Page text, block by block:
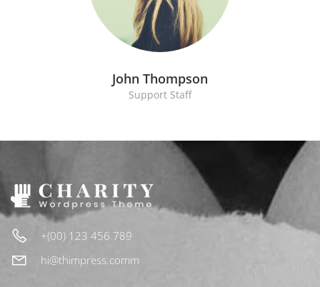
John Thompson
Support Staff
+(00) 123 456 789
hi@thimpress.comm